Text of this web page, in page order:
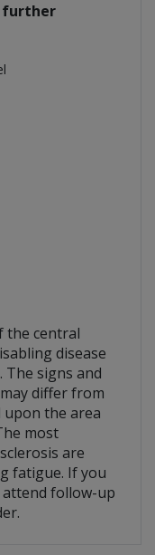
further
the central
disease
signs and
differ from
upon the area
most
are
fatigue. If you
follow-up